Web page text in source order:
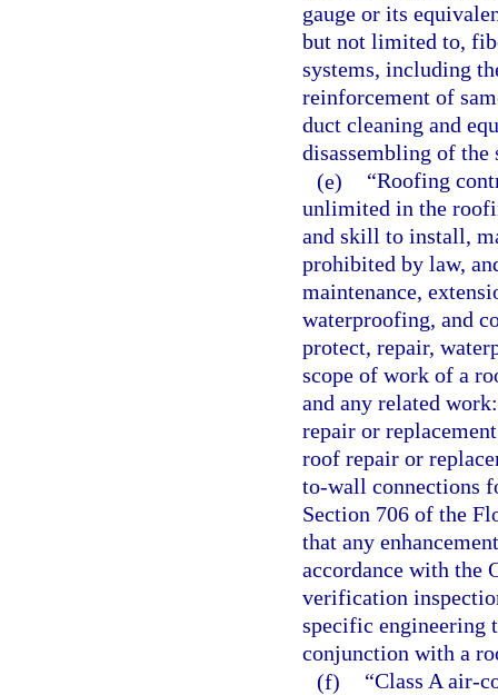
gauge or its
but not limited to,
systems, including
reinforcement of
duct cleaning and
disassembling of the
(e)
“Roofing
unlimited in the
and skill to install,
prohibited by law,
maintenance,
waterproofing, and
protect, repair,
scope of work of a
and any related
repair or
roof repair or
to-wall connections
Section 706 of the
that any
accordance with the
verification
specific engineering
conjunction with a
(f)
“Class A air-